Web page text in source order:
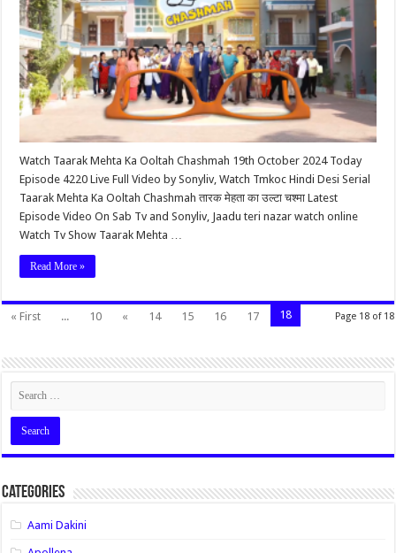
Watch Taarak Mehta Ka Ooltah Chashmah 19th October 2024 Today
Episode 4220 Live Full Video by Sonyliv, Watch Tmkoc Hindi Desi Serial
Taarak Mehta Ka Ooltah Chashmah तारक मेहता का उल्टा चश्मा Latest
Episode Video On Sab Tv and Sonyliv, Jaadu teri nazar watch online
Watch Tv Show Taarak Mehta …
Read More »
Page 18 of 18
« First ... 10 « 14 15 16 17 18
Categories
Aami Dakini